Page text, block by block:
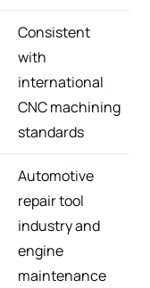
Consistent
with
international
CNC machining
standards
Automotive
repair tool
industry and
engine
maintenance